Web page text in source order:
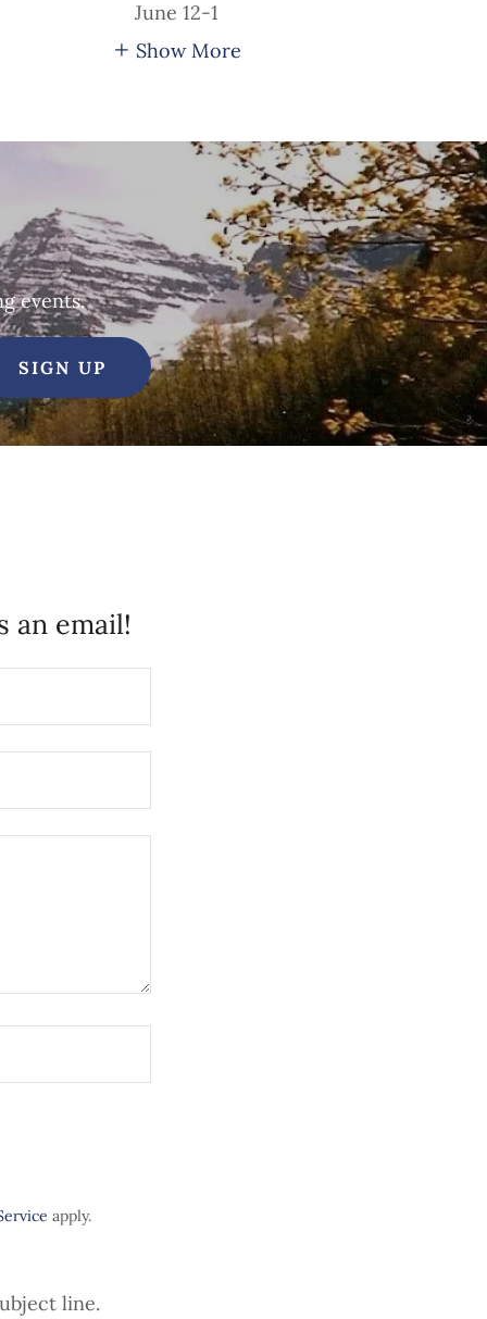
June 12-1
Show More
events.
SIGN UP
an email!
apply.
line.